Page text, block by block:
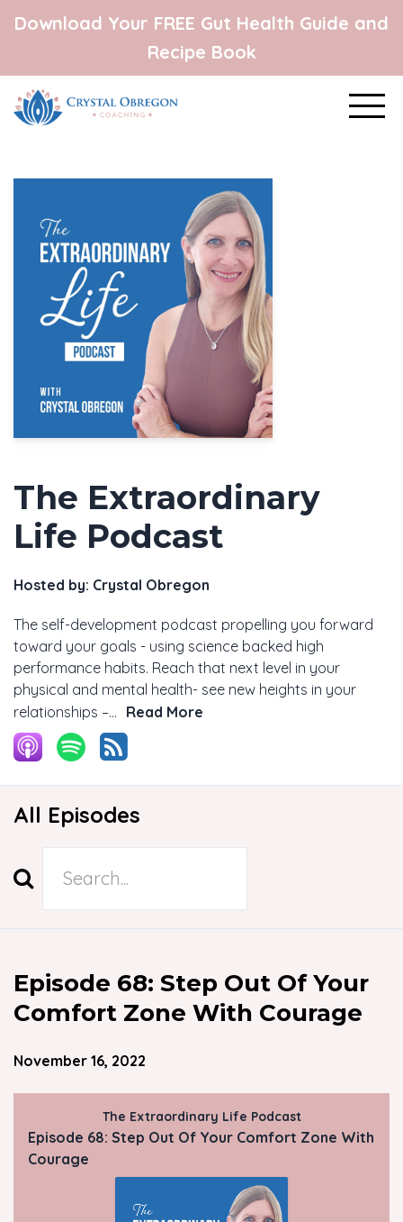
Download Your FREE Gut Health Guide and
Recipe Book
The Extraordinary
Life Podcast
Hosted by: Crystal Obregon
The self-development podcast propelling you forward
toward your goals - using science backed high
performance habits. Reach that next level in your
physical and mental health- see new heights in your
relationships –... Read More
All Episodes
Search
Episode 68: Step Out Of Your
Comfort Zone With Courage
November 16, 2022